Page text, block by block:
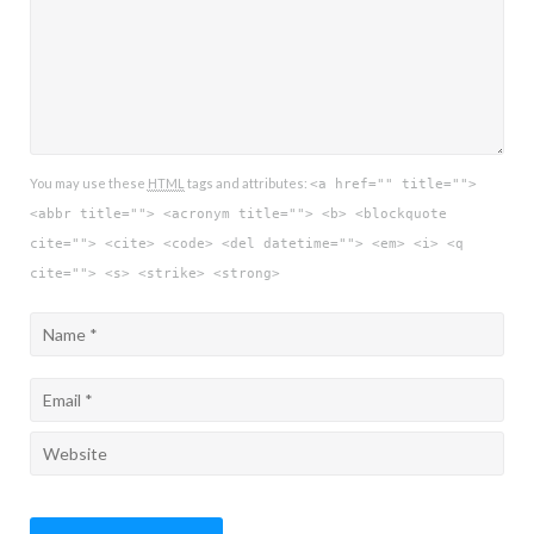
You may use these HTML tags and attributes: <a href="" title="">
<abbr title=""> <acronym title=""> <b> <blockquote
cite=""> <cite> <code> <del datetime=""> <em> <i> <q
cite=""> <s> <strike> <strong>